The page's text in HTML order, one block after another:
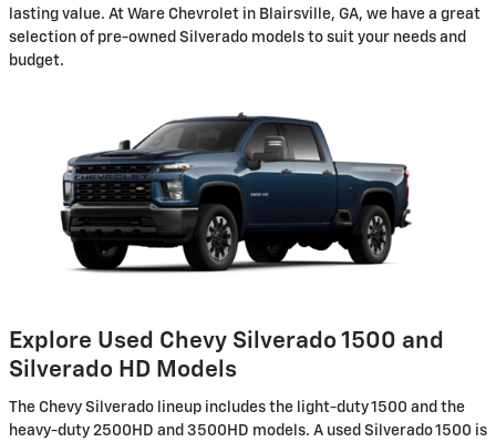
lasting value. At Ware Chevrolet in Blairsville, GA, we have a great
selection of pre-owned Silverado models to suit your needs and
budget.
Explore Used Chevy Silverado 1500 and
Silverado HD Models
The Chevy Silverado lineup includes the light-duty 1500 and the
heavy-duty 2500HD and 3500HD models. A used Silverado 1500 is